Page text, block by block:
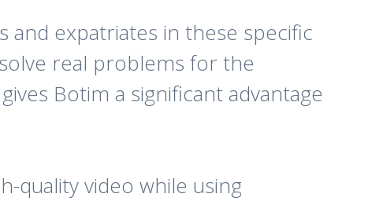
and expatriates in these specific
real problems for the
Botim a significant advantage
quality video while using